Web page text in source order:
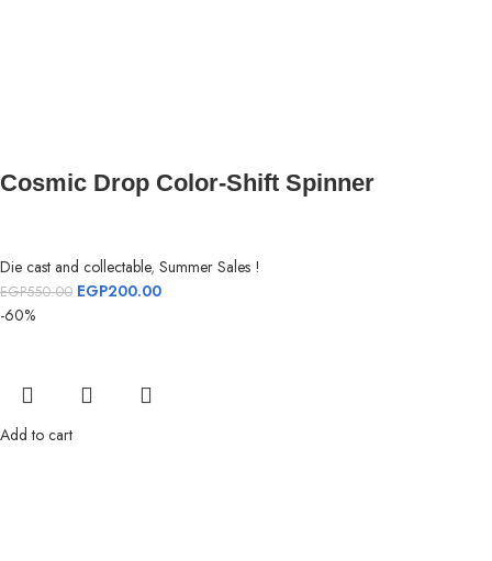
Add to cart
Cosmic Drop Color-Shift Spinner
Die cast and collectable, Summer Sales !
EGP550.00 EGP200.00
-60%